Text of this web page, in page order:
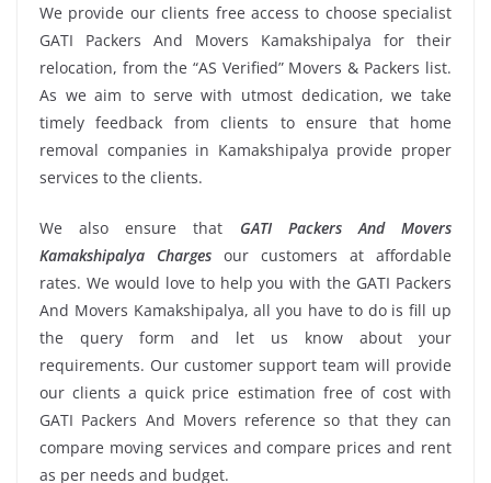
We provide our clients free access to choose specialist
GATI Packers And Movers Kamakshipalya for their
relocation, from the “AS Verified” Movers & Packers list.
As we aim to serve with utmost dedication, we take
timely feedback from clients to ensure that home
removal companies in Kamakshipalya provide proper
services to the clients.
We also ensure that GATI Packers And Movers
Kamakshipalya Charges our customers at affordable
rates. We would love to help you with the GATI Packers
And Movers Kamakshipalya, all you have to do is fill up
the query form and let us know about your
requirements. Our customer support team will provide
our clients a quick price estimation free of cost with
GATI Packers And Movers reference so that they can
compare moving services and compare prices and rent
as per needs and budget.